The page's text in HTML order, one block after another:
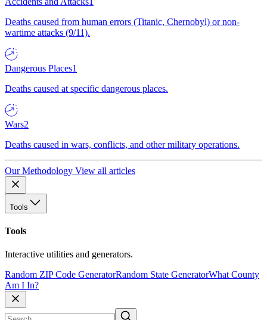
Deaths caused from human errors (Titanic, Chernobyl) or non-
wartime attacks (9/11).
Dangerous Places1
Deaths caused at specific dangerous places.
Wars2
Deaths caused in wars, conflicts, and other military operations.
Our Methodology View all articles
Tools
Tools
Interactive utilities and generators.
Random ZIP Code GeneratorRandom State GeneratorWhat County
Am I In?